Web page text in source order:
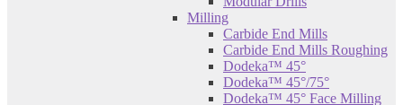
Milling
Carbide End Mills
Carbide End Mills Roughing
Dodeka™ 45°
Dodeka™ 45°/75°
Dodeka™ 45° Face Milling